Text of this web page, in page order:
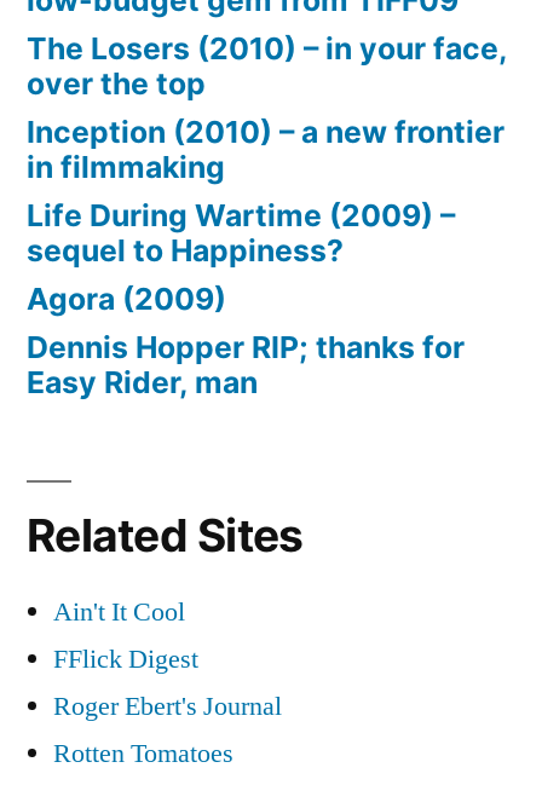
The Losers (2010) – in your face,
over the top
Inception (2010) – a new frontier
in filmmaking
Life During Wartime (2009) –
sequel to Happiness?
Agora (2009)
Dennis Hopper RIP; thanks for
Easy Rider, man
Related Sites
Ain't It Cool
FFlick Digest
Roger Ebert's Journal
Rotten Tomatoes